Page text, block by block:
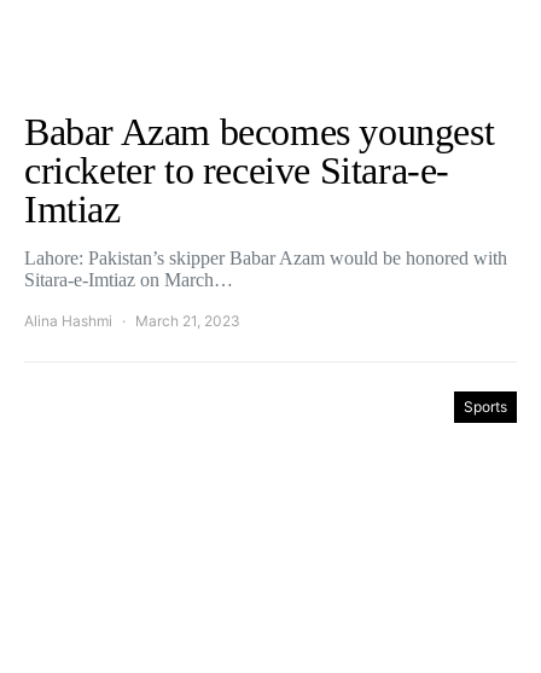
Babar Azam becomes youngest
cricketer to receive Sitara-e-
Imtiaz
Lahore: Pakistan’s skipper Babar Azam would be honored with
Sitara-e-Imtiaz on March…
Alina Hashmi March 21, 2023
Sports